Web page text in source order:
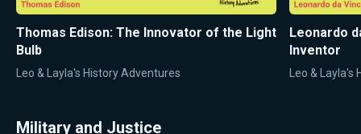
Thomas Edison: The Innovator of the Light
Bulb
Leo & Layla's History Adventures
Leonardo
Inventor
Leo &
Military and Justice